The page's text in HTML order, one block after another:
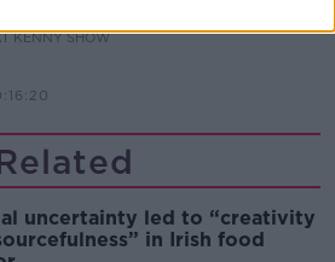
KENNY SHOW
uncertainty led to “creativity
in Irish food